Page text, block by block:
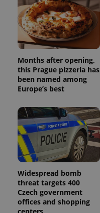
Months after opening,
this Prague pizzeria has
been named among
Europe’s best
Widespread bomb
threat targets 400
Czech government
offices and shopping
_ga_LSHBD1S1X4